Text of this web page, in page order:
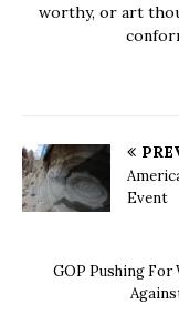
worthy, or art
Event
GOP Pushing